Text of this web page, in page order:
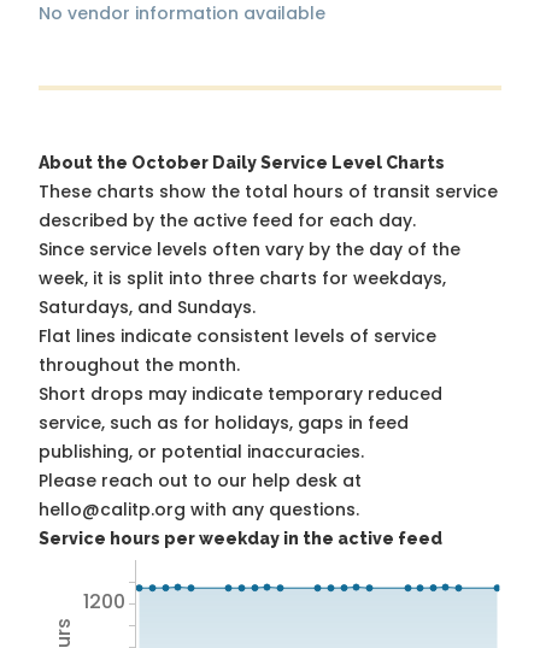
No vendor information available
About the October Daily Service Level Charts
These charts show the total hours of transit service
described by the active feed for each day.
Since service levels often vary by the day of the
week, it is split into three charts for weekdays,
Saturdays, and Sundays.
Flat lines indicate consistent levels of service
throughout the month.
Short drops may indicate temporary reduced
service, such as for holidays, gaps in feed
publishing, or potential inaccuracies.
Please reach out to our help desk at
hello@calitp.org with any questions.
Service hours per weekday in the active feed
1200